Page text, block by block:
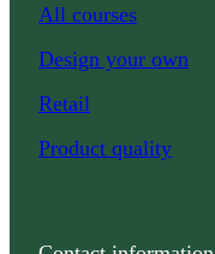
All courses
Design your own
Retail
Product quality